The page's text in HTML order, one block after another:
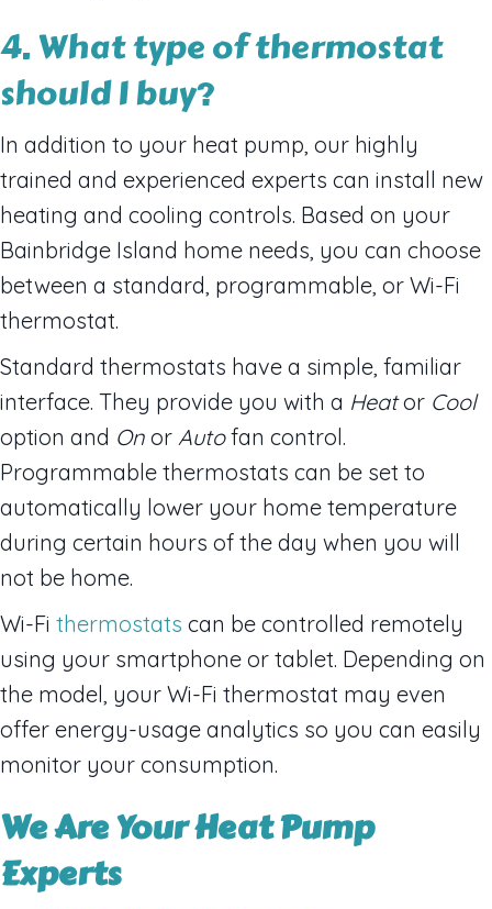
4. What type of thermostat
should I buy?
In addition to your heat pump, our highly
trained and experienced experts can install new
heating and cooling controls. Based on your
Bainbridge Island home needs, you can choose
between a standard, programmable, or Wi-Fi
thermostat.
Standard thermostats have a simple, familiar
interface. They provide you with a Heator Cool
option and On or Autofan control.
Programmable thermostats can be set to
automatically lower your home temperature
during certain hours of the day when you will
not be home.
Wi-Fi thermostats can be controlled remotely
using your smartphone or tablet. Depending on
the model, your Wi-Fi thermostat may even
offer energy-usage analytics so you can easily
monitor your consumption.
We Are Your Heat Pump
Experts